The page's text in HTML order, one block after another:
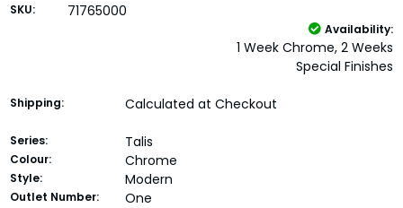
SKU:
71765000
Availability:
1 Week Chrome, 2 Weeks
Special Finishes
Shipping: Calculated at Checkout
Series: Talis
Colour: Chrome
Style: Modern
Outlet Number: One